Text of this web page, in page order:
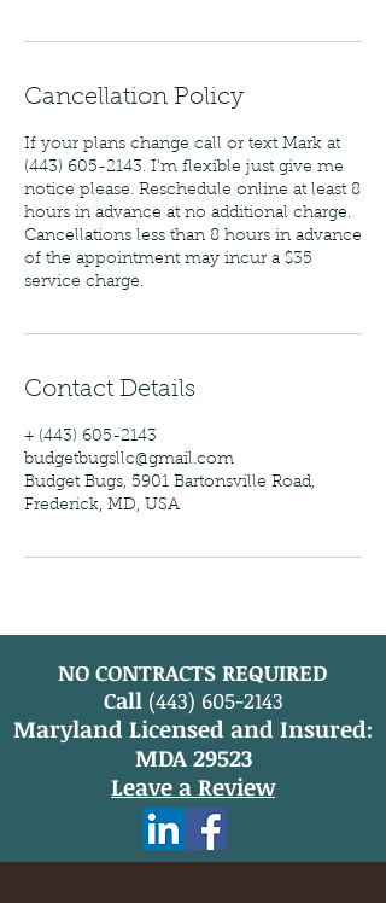
Cancellation Policy
If your plans change call or text Mark at
(443) 605-2143. I'm flexible just give me
notice please. Reschedule online at least 8
hours in advance at no additional charge.
Cancellations less than 8 hours in advance
of the appointment may incur a $35
service charge.
Contact Details
+ (443) 605-2143
budgetbugsllc@gmail.com
Budget Bugs, 5901 Bartonsville Road,
Frederick, MD, USA
NO CONTRACTS REQUIRED
Call (443) 605-2143
Maryland Licensed and Insured:
MDA 29523
Leave a Review